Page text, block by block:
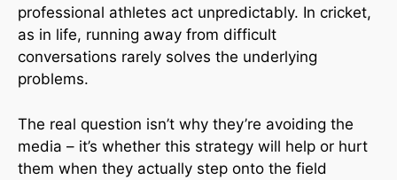
professional athletes act unpredictably. In cricket,
as in life, running away from difficult
conversations rarely solves the underlying
problems.
The real question isn’t why they’re avoiding the
media – it’s whether this strategy will help or hurt
them when they actually step onto the field